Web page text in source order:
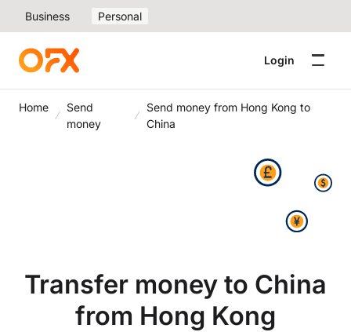
Business Personal
Login
Home
Send
money
Send money from Hong Kong to
China
Transfer money to China
from Hong Kong